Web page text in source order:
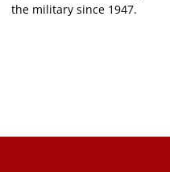
the military since 1947.